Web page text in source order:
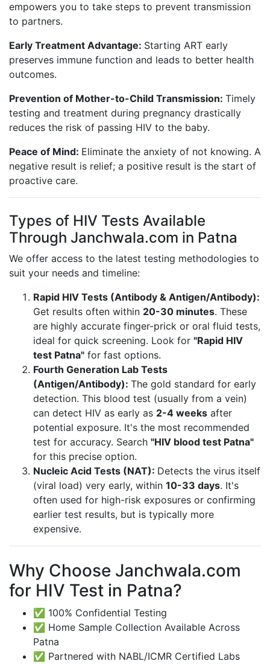
empowers you to take steps to prevent transmission
to partners.
Early Treatment Advantage: Starting ART early
preserves immune function and leads to better health
outcomes.
Prevention of Mother-to-Child Transmission: Timely
testing and treatment during pregnancy drastically
reduces the risk of passing HIV to the baby.
Peace of Mind: Eliminate the anxiety of not knowing. A
negative result is relief; a positive result is the start of
proactive care.
Types of HIV Tests Available
Through Janchwala.com in Patna
We offer access to the latest testing methodologies to
suit your needs and timeline:
Rapid HIV Tests (Antibody & Antigen/Antibody):
Get results often within 20-30 minutes. These
are highly accurate finger-prick or oral fluid tests,
ideal for quick screening. Look for "Rapid HIV
test Patna" for fast options.
Fourth Generation Lab Tests
(Antigen/Antibody): The gold standard for early
detection. This blood test (usually from a vein)
can detect HIV as early as 2-4 weeks after
potential exposure. It's the most recommended
test for accuracy. Search "HIV blood test Patna"
for this precise option.
Nucleic Acid Tests (NAT): Detects the virus itself
(viral load) very early, within 10-33 days. It's
often used for high-risk exposures or confirming
earlier test results, but is typically more
expensive.
Why Choose Janchwala.com
for HIV Test in Patna?
✅ 100% Confidential Testing
✅ Home Sample Collection Available Across
Patna
✅ Partnered with NABL/ICMR Certified Labs